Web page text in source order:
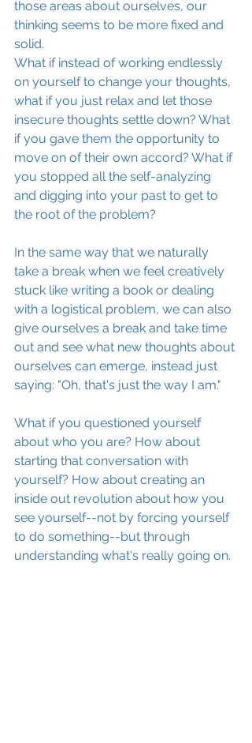
those areas about ourselves, our
thinking seems to be more fixed and
solid.
What if instead of working endlessly
on yourself to change your thoughts,
what if you just relax and let those
insecure thoughts settle down? What
if you gave them the opportunity to
move on of their own accord? What if
you stopped all the self-analyzing
and digging into your past to get to
the root of the problem?
In the same way that we naturally
take a break when we feel creatively
stuck like writing a book or dealing
with a logistical problem, we can also
give ourselves a break and take time
out and see what new thoughts about
ourselves can emerge, instead just
saying: "Oh, that's just the way I am."
What if you questioned yourself
about who you are? How about
starting that conversation with
yourself? How about creating an
inside out revolution about how you
see yourself--not by forcing yourself
to do something--but through
understanding what's really going on.